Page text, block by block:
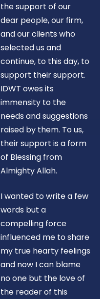
the support of our
dear people, our firm,
and our clients who
selected us and
continue, to this day, to
support their support.
IDWT owes its
immensity to the
needs and suggestions
raised by them. To us,
their support is a form
of Blessing from
Almighty Allah.
I wanted to write a few
words but a
compelling force
influenced me to share
my true hearty feelings
and now I can blame
no one but the love of
the reader of this